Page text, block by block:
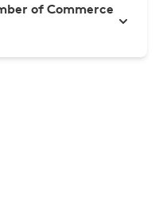
of Commerce